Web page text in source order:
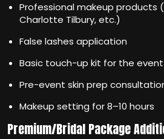
Professional makeup products
Charlotte Tilbury, etc.)
False lashes application
Basic touch-up kit for the event
Pre-event skin prep
Makeup setting for 8–10 hours
Premium/Bridal Package